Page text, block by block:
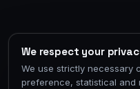
We respect your
We use strictly necessary
preference, statistical and